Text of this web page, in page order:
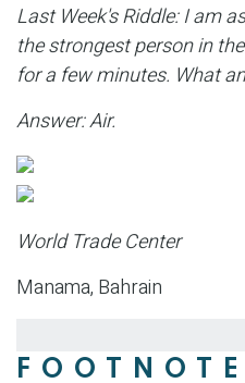
Last Week's Riddle: I am
the strongest person in
for a few minutes. What
Answer: Air.
World Trade Center
Manama, Bahrain